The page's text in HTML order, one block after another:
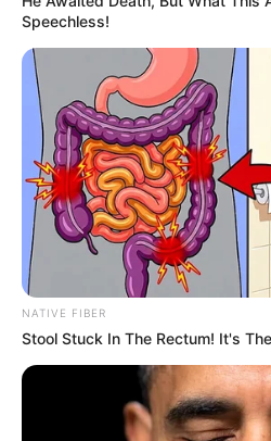
Speechless!
NATIVE FIBER
Stool Stuck In The Rectum! It's